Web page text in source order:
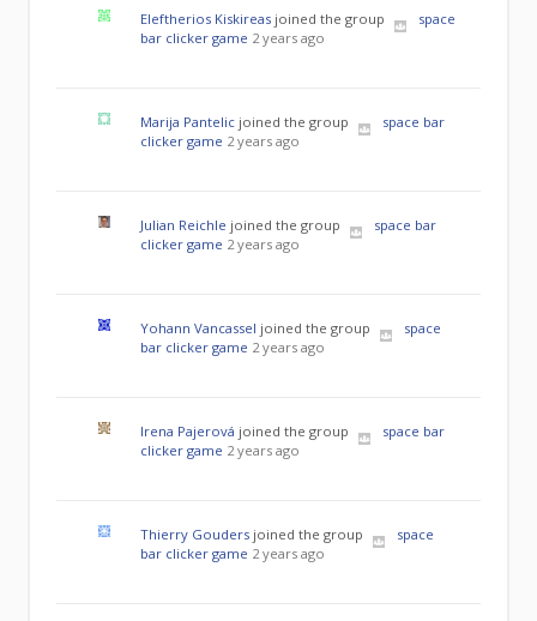
Eleftherios Kiskireas joined the group
space
bar clicker game 2 years ago
Marija Pantelic joined the group
space bar
clicker game 2 years ago
Julian Reichle joined the group
space bar
clicker game 2 years ago
Yohann Vancassel joined the group
space
bar clicker game 2 years ago
Irena Pajerová joined the group
space bar
clicker game 2 years ago
Thierry Gouders joined the group
space
bar clicker game 2 years ago